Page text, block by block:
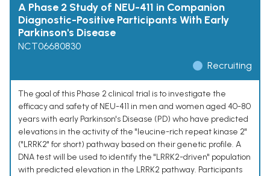
A Phase 2 Study of NEU-411 in Companion
Diagnostic-Positive Participants With Early
Parkinson's Disease
NCT06680830
Recruiting
The goal of this Phase 2 clinical trial is to investigate the
efficacy and safety of NEU-411 in men and women aged 40-80
years with early Parkinson's Disease (PD) who have predicted
elevations in the activity of the "leucine-rich repeat kinase 2"
("LRRK2" for short) pathway based on their genetic profile. A
DNA test will be used to identify the "LRRK2-driven" population
with predicted elevation in the LRRK2 pathway. Participants